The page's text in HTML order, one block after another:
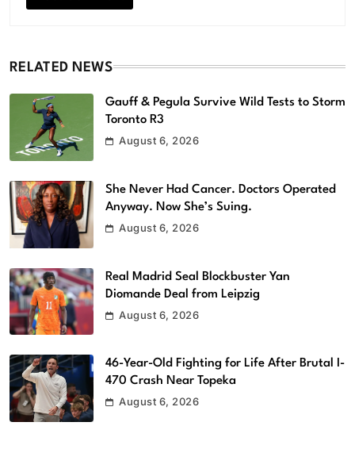
RELATED NEWS
Gauff & Pegula Survive Wild Tests to Storm
Toronto R3
August 6, 2026
She Never Had Cancer. Doctors Operated
Anyway. Now She’s Suing.
August 6, 2026
Real Madrid Seal Blockbuster Yan
Diomande Deal from Leipzig
August 6, 2026
46-Year-Old Fighting for Life After Brutal I-
470 Crash Near Topeka
August 6, 2026